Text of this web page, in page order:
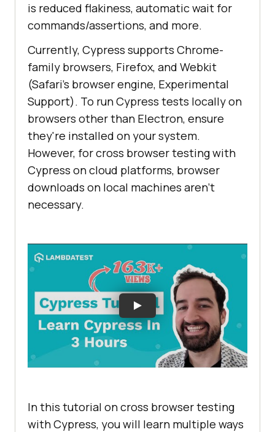
is reduced flakiness, automatic wait for
commands/assertions, and more.
Currently, Cypress supports Chrome-
family browsers, Firefox, and Webkit
(Safari’s browser engine, Experimental
Support). To run Cypress tests locally on
browsers other than Electron, ensure
they're installed on your system.
However, for cross browser testing with
Cypress on cloud platforms, browser
downloads on local machines aren't
necessary.
In this tutorial on cross browser testing
with Cypress, you will learn multiple ways